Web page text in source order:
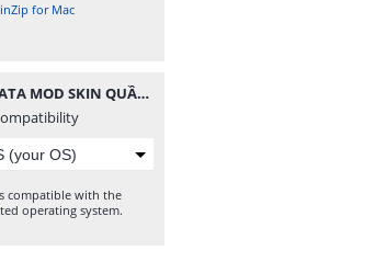
for Mac
FF IOS DATA MOD SKIN QUẦN ÁO V3.zip
compatible with the
operating system.